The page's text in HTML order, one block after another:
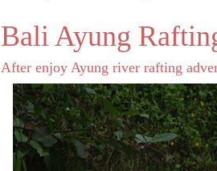
Bali Ayung
After enjoy Ayung river rafting